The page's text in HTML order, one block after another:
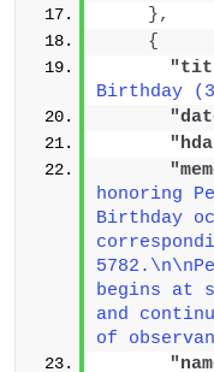
},
{
Birthday
honoring
Birthday
begins at
and
of